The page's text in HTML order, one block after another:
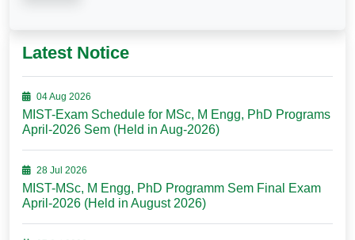
Latest Notice
04 Aug 2026
MIST-Exam Schedule for MSc, M Engg, PhD Programs
April-2026 Sem (Held in Aug-2026)
28 Jul 2026
MIST-MSc, M Engg, PhD Programm Sem Final Exam
April-2026 (Held in August 2026)